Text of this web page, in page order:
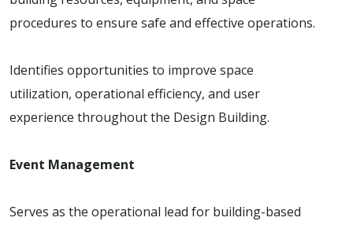
procedures to ensure safe and effective operations.
Identifies opportunities to improve space
utilization, operational efficiency, and user
experience throughout the Design Building.
Event Management
Serves as the operational lead for building-based